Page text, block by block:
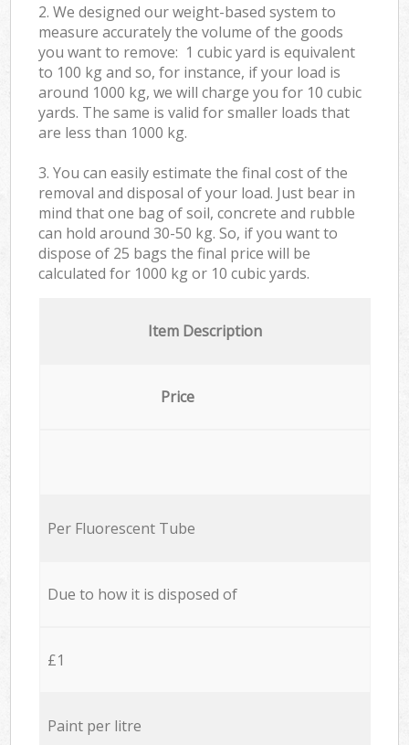
2. We designed our weight-based system to
measure accurately the volume of the goods
you want to remove: 1 cubic yard is equivalent
to 100 kg and so, for instance, if your load is
around 1000 kg, we will charge you for 10 cubic
yards. The same is valid for smaller loads that
are less than 1000 kg.
3. You can easily estimate the final cost of the
removal and disposal of your load. Just bear in
mind that one bag of soil, concrete and rubble
can hold around 30-50 kg. So, if you want to
dispose of 25 bags the final price will be
calculated for 1000 kg or 10 cubic yards.
Item Description
Price
Per Fluorescent Tube
Due to how it is disposed of
£1
Paint per litre